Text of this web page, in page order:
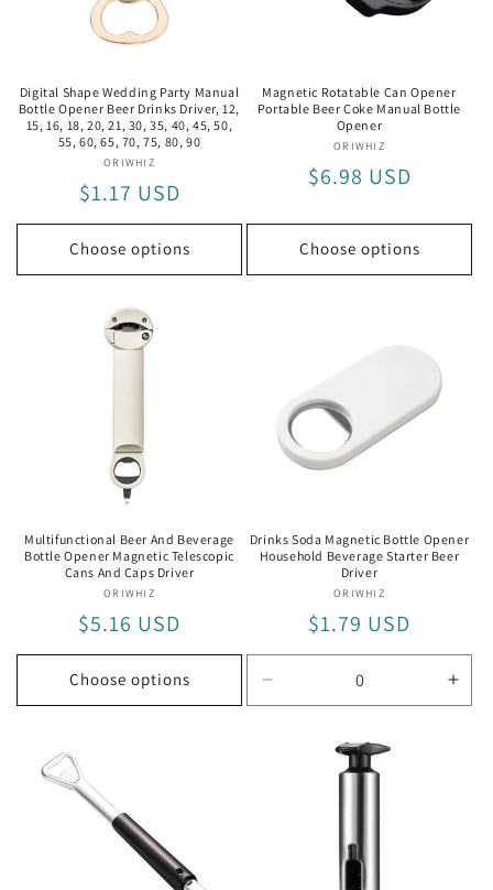
n
Digital Shape Wedding Party Manual
Bottle Opener Beer Drinks Driver, 12,
15, 16, 18, 20, 21, 30, 35, 40, 45, 50,
55, 60, 65, 70, 75, 80, 90
Vendor:
ORIWHIZ
Regular
price
$1.17 USD
Choose options
Magnetic Rotatable Can Opener
Portable Beer Coke Manual Bottle
Opener
Vendor:
ORIWHIZ
Regular
$6.98 USD
Choose options
Multifunctional Beer And Beverage
Bottle Opener Magnetic Telescopic
Cans And Caps Driver
Vendor:
ORIWHIZ
Regular
price
$5.16 USD
Choose options
Drinks Soda Magnetic Bottle Opener
Household Beverage Starter Beer
Driver
Vendor:
ORIWHIZ
Regular
price
$1.79 USD
quantity